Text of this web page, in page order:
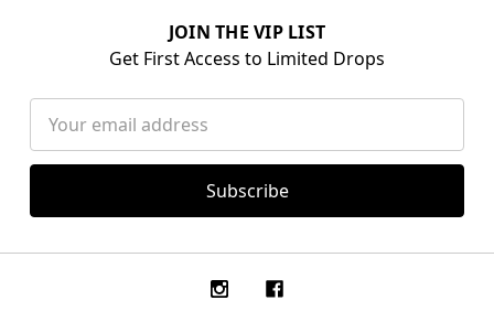
JOIN THE VIP LIST
Get First Access to Limited Drops
Address